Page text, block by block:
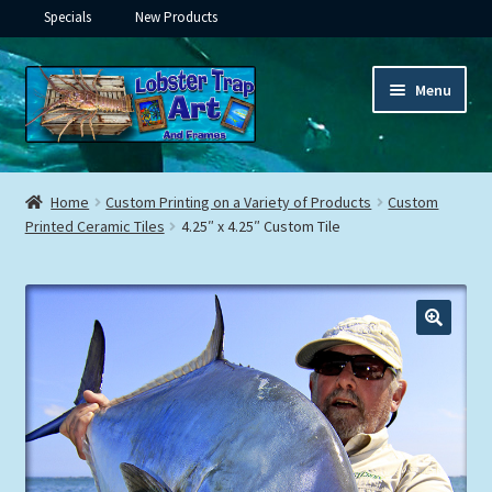
Specials New Products
Skip
to
navigation
Skip
to
content
Menu
Framed Ceramic Tiles
Custom Printing
Framed Prints
Expand
child
menu
Underwater
Expand
Gifts
menu
Framed Canvas
Home Custom Printing on a Variety of Products
Custom
Printed Ceramic Tiles
4.25″ x 4.25″ Custom Tile